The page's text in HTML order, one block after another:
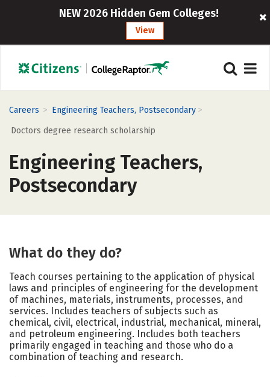
NEW 2026 Hidden Gem Colleges!
View
Careers > Engineering Teachers, Postsecondary >
Doctors degree research scholarship
Engineering Teachers,
Postsecondary
What do they do?
Teach courses pertaining to the application of physical
laws and principles of engineering for the development
of machines, materials, instruments, processes, and
services. Includes teachers of subjects such as
chemical, civil, electrical, industrial, mechanical, mineral,
and petroleum engineering. Includes both teachers
primarily engaged in teaching and those who do a
combination of teaching and research.